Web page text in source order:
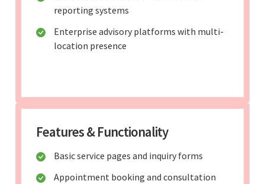
reporting systems
Enterprise advisory platforms with multi-
location presence
Features & Functionality
Basic service pages and inquiry forms
Appointment booking and consultation